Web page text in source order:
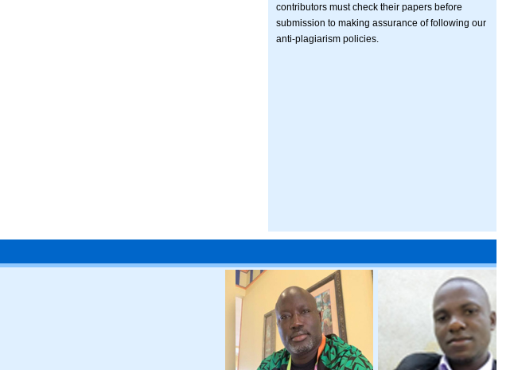
contributors must check their papers before
submission to making assurance of following our
anti-plagiarism policies.